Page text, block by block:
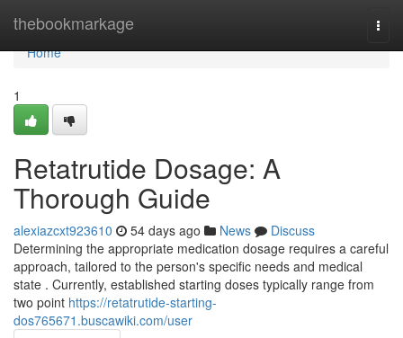
thebookmarkage
Home
Home
1
Retatrutide Dosage: A
Thorough Guide
alexiazcxt923610 54 days ago News
Discuss
Determining the appropriate medication dosage requires a careful
approach, tailored to the person's specific needs and medical
state . Currently, established starting doses typically range from
two point https://retatrutide-starting-
dos765671.buscawiki.com/user